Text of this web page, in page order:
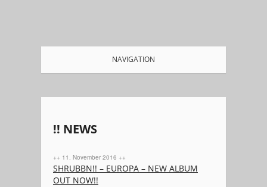
NAVIGATION
!! NEWS
++ 11. November 2016 ++
SHRUBBN!! – EUROPA – NEW ALBUM
OUT NOW!!